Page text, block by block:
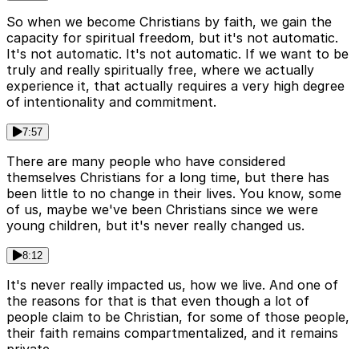
So when we become Christians by faith, we gain the
capacity for spiritual freedom, but it's not automatic.
It's not automatic. It's not automatic. If we want to be
truly and really spiritually free, where we actually
experience it, that actually requires a very high degree
of intentionality and commitment.
7:57
There are many people who have considered
themselves Christians for a long time, but there has
been little to no change in their lives. You know, some
of us, maybe we've been Christians since we were
young children, but it's never really changed us.
8:12
It's never really impacted us, how we live. And one of
the reasons for that is that even though a lot of
people claim to be Christian, for some of those people,
their faith remains compartmentalized, and it remains